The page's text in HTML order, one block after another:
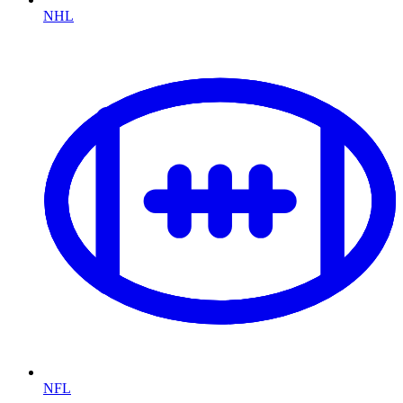
NHL
NFL